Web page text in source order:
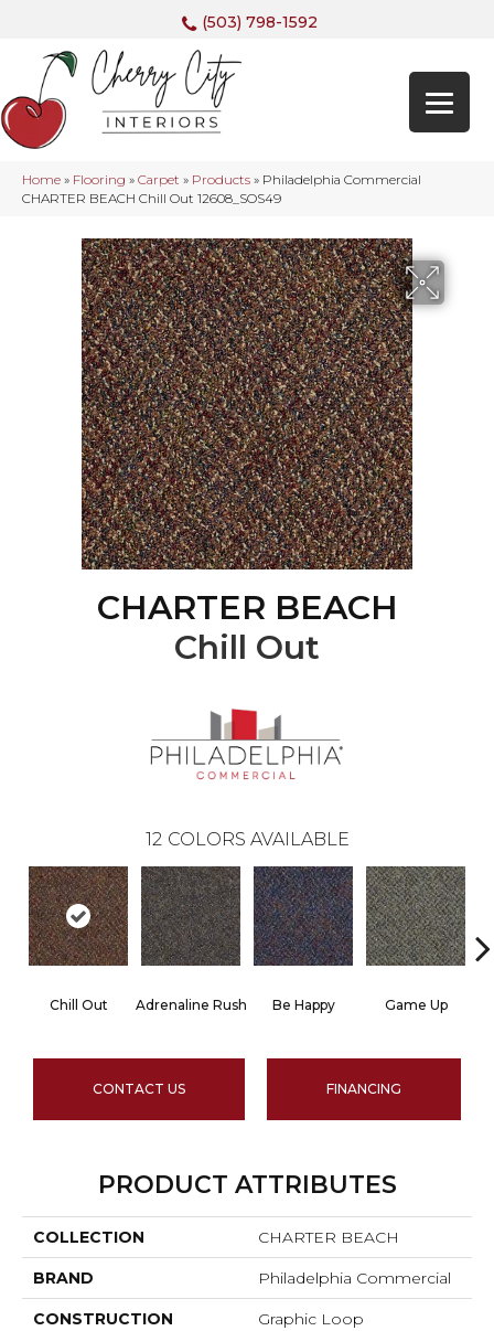
(503) 798-1592
Home » Flooring » Carpet » Products » Philadelphia Commercial
CHARTER BEACH Chill Out 12608_SOS49
CHARTER BEACH
Chill Out
12 COLORS AVAILABLE
Chill Out Adrenaline Rush Be Happy Game Up
CONTACT US FINANCING
PRODUCT ATTRIBUTES
COLLECTION CHARTER BEACH
BRAND Philadelphia Commercial
CONSTRUCTION Graphic Loop